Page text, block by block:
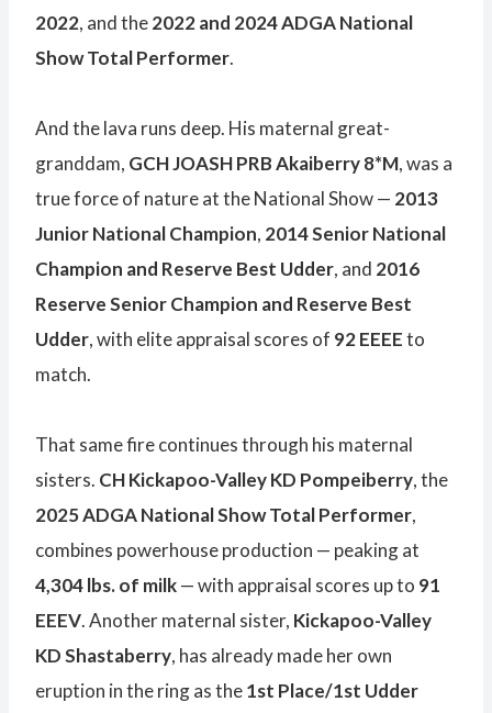
2022, and the2022 and 2024 ADGA National
Show Total Performer.
And the lava runs deep. His maternal great-
granddam, GCH JOASH PRB Akaiberry 8*M, was a
true force of nature at the National Show — 2013
Junior National Champion, 2014 Senior National
Champion and Reserve Best Udder, and 2016
Reserve Senior Champion and Reserve Best
Udder, with elite appraisal scores of 92 EEEEto
match.
That same fire continues through his maternal
sisters. CH Kickapoo-Valley KD Pompeiberry, the
2025 ADGA National Show Total Performer,
combines powerhouse production — peaking at
4,304 lbs. of milk— with appraisal scores up to 91
EEEV. Another maternal sister, Kickapoo-Valley
KD Shastaberry, has already made her own
eruption in the ring as the1st Place/1st Udder